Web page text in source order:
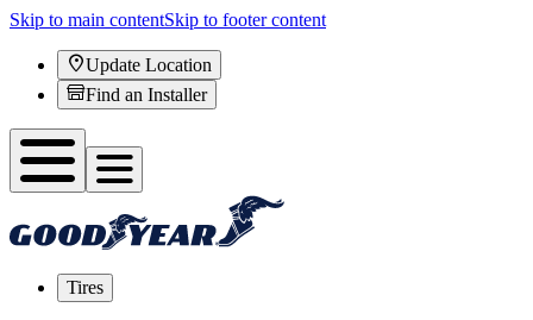
Skip to main contentSkip to footer content
Update Location
Find an Installer
Tires